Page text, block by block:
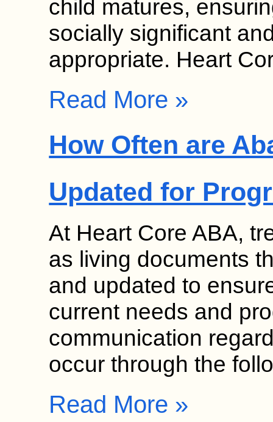
child matures,
socially significant
appropriate. Heart
Read More »
How Often are
Updated for
At Heart Core ABA,
as living documents
and updated to
current needs and
communication
occur through the
Read More »